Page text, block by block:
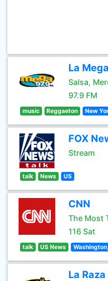
La
Salsa,
97.9 FM
music Reggaeton New
FOX
Stream
talk News US
CNN
The Most
116 Sat
talk US News
La